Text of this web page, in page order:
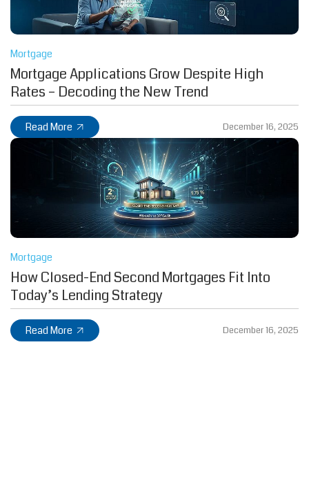
Mortgage
Mortgage Applications Grow Despite High
Rates – Decoding the New Trend
Read More December 16, 2025
Mortgage
How Closed-End Second Mortgages Fit Into
Today’s Lending Strategy
Read More December 16, 2025